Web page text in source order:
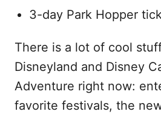
3-day Park Hopper
There is a lot of cool
Disneyland and Disney
Adventure right now:
favorite festivals, the